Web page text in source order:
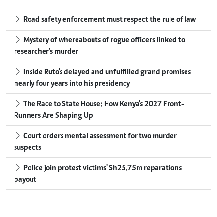
Road safety enforcement must respect the rule of law
Mystery of whereabouts of rogue officers linked to
researcher's murder
Inside Ruto's delayed and unfulfilled grand promises
nearly four years into his presidency
The Race to State House: How Kenya's 2027 Front-
Runners Are Shaping Up
Court orders mental assessment for two murder
suspects
Police join protest victims' Sh25.75m reparations
payout